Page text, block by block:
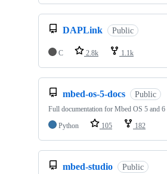
DAPLink Public
C 2.8k 1.1k
mbed-os-5-docs Public
Full documentation for Mbed OS 5 and 6
Python
105 182
mbed-studio Public